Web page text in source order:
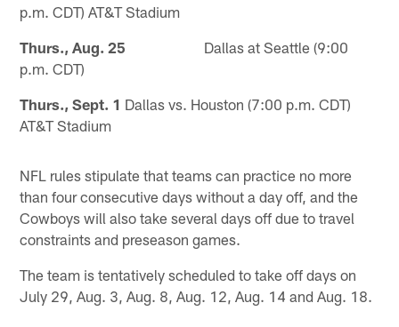
p.m. CDT) AT&T Stadium
Thurs., Aug. 25 Dallas at Seattle (9:00
p.m. CDT)
Thurs., Sept. 1 Dallas vs. Houston (7:00 p.m. CDT)
AT&T Stadium
NFL rules stipulate that teams can practice no more
than four consecutive days without a day off, and the
Cowboys will also take several days off due to travel
constraints and preseason games.
The team is tentatively scheduled to take off days on
July 29, Aug. 3, Aug. 8, Aug. 12, Aug. 14 and Aug. 18.